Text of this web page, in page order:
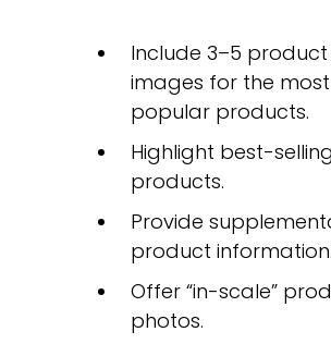
Include 3–5 product
images for the most
popular products.
Highlight best-selling
products.
Provide
product information.
Offer “in-scale”
photos.